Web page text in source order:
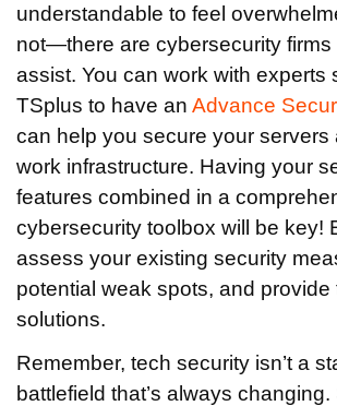
understandable to feel
not—there are cybersecurity firms
assist. You can work with experts
TSplus to have an Advance
can help you secure your servers
work infrastructure. Having your
features combined in a
cybersecurity toolbox will be key!
assess your existing security
potential weak spots, and provide
solutions.
Remember, tech security isn’t a
battlefield that’s always changing.